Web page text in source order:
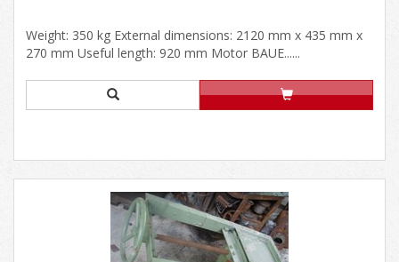
Weight: 350 kg External dimensions: 2120 mm x 435 mm x
270 mm Useful length: 920 mm Motor BAUE......